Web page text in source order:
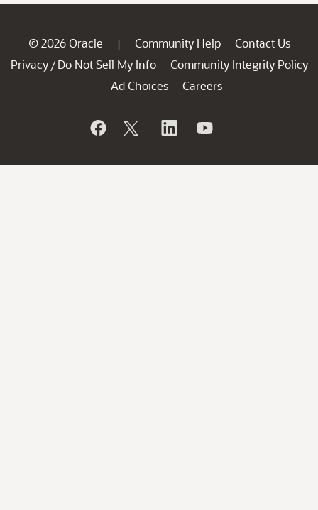
© 2026 Oracle | Community Help
Contact Us
Privacy / Do Not Sell My Info
Community Integrity Policy
Ad Choices
Careers